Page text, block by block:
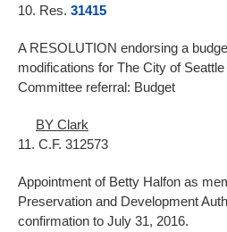
10. Res. 31415
A RESOLUTION endorsing a
modifications for The City of Seattle
Committee referral: Budget
BY Clark
11. C.F. 312573
Appointment of Betty Halfon as
Preservation and Development
confirmation to July 31, 2016.